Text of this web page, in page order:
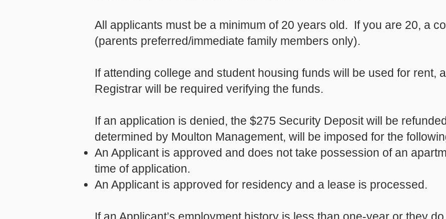
All applicants must be a minimum of 20 years old. If you are 20, a
(parents preferred/immediate family members only).
If attending college and student housing funds will be used for rent,
Registrar will be required verifying the funds.
If an application is denied, the $275 Security Deposit will be
determined by Moulton Management, will be imposed for the
An Applicant is approved and does not take possession of an
time of application.
An Applicant is approved for residency and a lease is processed.